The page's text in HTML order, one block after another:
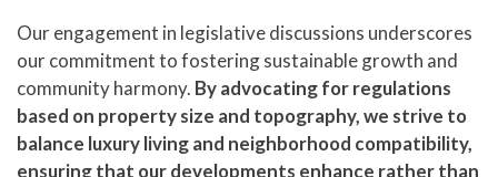
Our engagement in legislative discussions underscores
our commitment to fostering sustainable growth and
community harmony. By advocating for regulations
based on property size and topography, we strive to
balance luxury living and neighborhood compatibility,
ensuring that our developments enhance rather than